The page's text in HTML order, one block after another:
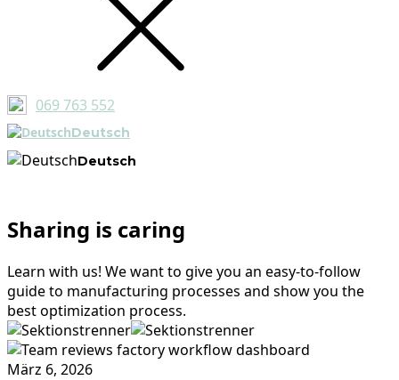
069 763 552
Deutsch
Deutsch
Sharing is caring
Learn with us! We want to give you an easy-to-follow
guide to manufacturing processes and show you the
best optimization process.
März 6, 2026